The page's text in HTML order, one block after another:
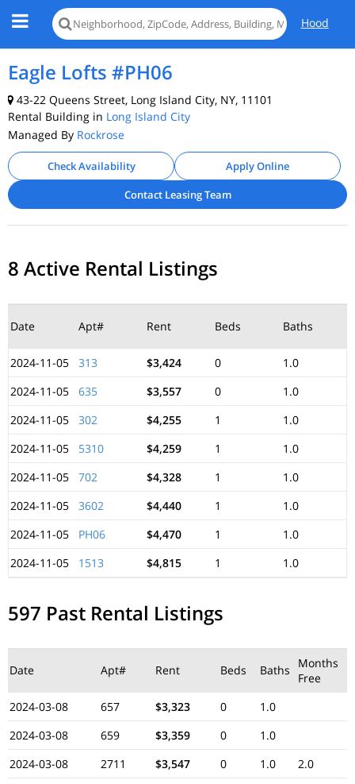
Hood
Eagle Lofts #PH06
43-22 Queens Street, Long Island City, NY, 11101
Rental Building in Long Island City
Managed By Rockrose
Check Availability
Apply Online
Contact Leasing Team
8 Active Rental Listings
Date Apt# Rent Beds Baths
2024-11-05
313 $3,424 0
1.0
2024-11-05
635 $3,557 0 1.0
2024-11-05
302 $4,255 1 1.0
2024-11-05
5310 $4,259 1 1.0
2024-11-05
702 $4,328 1 1.0
2024-11-05
3602 $4,440 1 1.0
2024-11-05
PH06 $4,470 1 1.0
2024-11-05
1513 $4,815 1 1.0
597 Past Rental Listings
Date Apt# Rent Beds Baths
Months
Free
2024-03-08
657 $3,323 0
1.0
2024-03-08
659 $3,359 0
1.0
2024-03-08
2711 $3,547 0 1.0
2.0